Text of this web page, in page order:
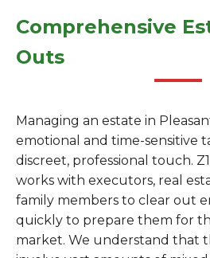
Comprehensive
Outs
Managing an estate in
emotional and time-sensitive
discreet, professional touch.
works with executors, real
family members to clear out
quickly to prepare them for
market. We understand that